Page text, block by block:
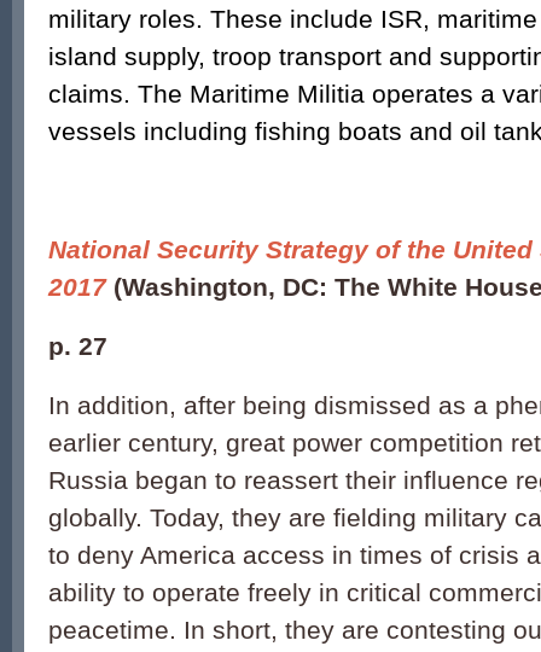
military roles. These include ISR,
island supply, troop transport and
claims. The Maritime Militia operates a
vessels including fishing boats and oil
National Security Strategy of the United
2017(Washington, DC: The White
p. 27
In addition, after being dismissed as a
earlier century, great power competition
Russia began to reassert their influence
globally. Today, they are fielding military
to deny America access in times of crisis
ability to operate freely in critical
peacetime. In short, they are contesting